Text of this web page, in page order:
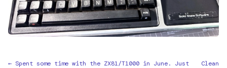
← Spent some time with the ZX81/T1000 in June. Just
Clean